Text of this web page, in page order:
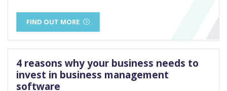
FIND OUT MORE
4 reasons why your business needs to
invest in business management
software